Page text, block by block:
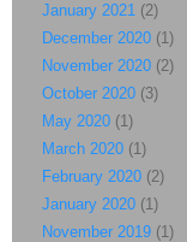
January 2021 (2)
December 2020 (1)
November 2020 (2)
October 2020 (3)
May 2020 (1)
March 2020 (1)
February 2020 (2)
January 2020 (1)
November 2019 (1)